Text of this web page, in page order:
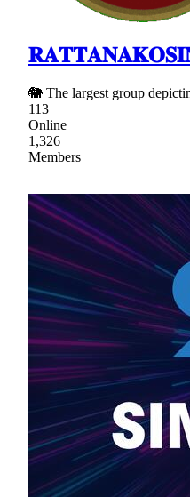
🐘 The largest group
113
Online
1,326
Members